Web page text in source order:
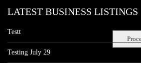
LATEST BUSINESS LISTINGS
Testt
Testing July 29